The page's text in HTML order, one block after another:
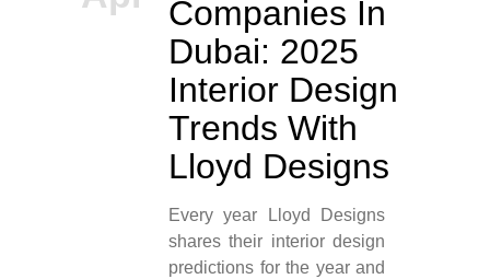
Companies In
Dubai: 2025
Interior Design
Trends With
Lloyd Designs
Every year Lloyd Designs
shares their interior design
predictions for the year and